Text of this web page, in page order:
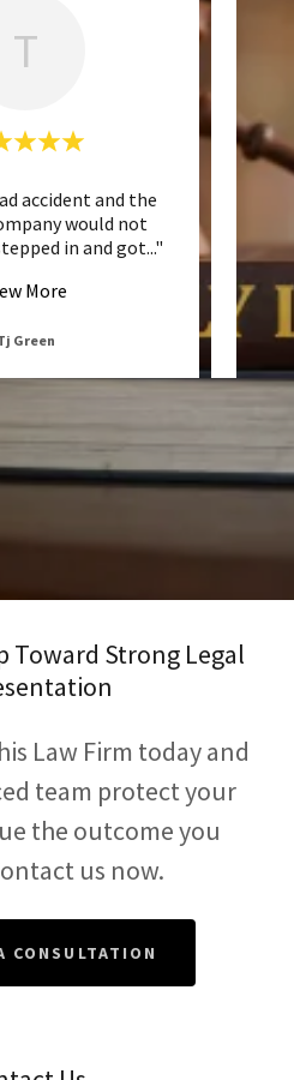
T
accident and the
would not
in and got..."
More
Green
Toward Strong Legal
Law Firm today and
team protect your
the outcome you
us now.
CONSULTATION